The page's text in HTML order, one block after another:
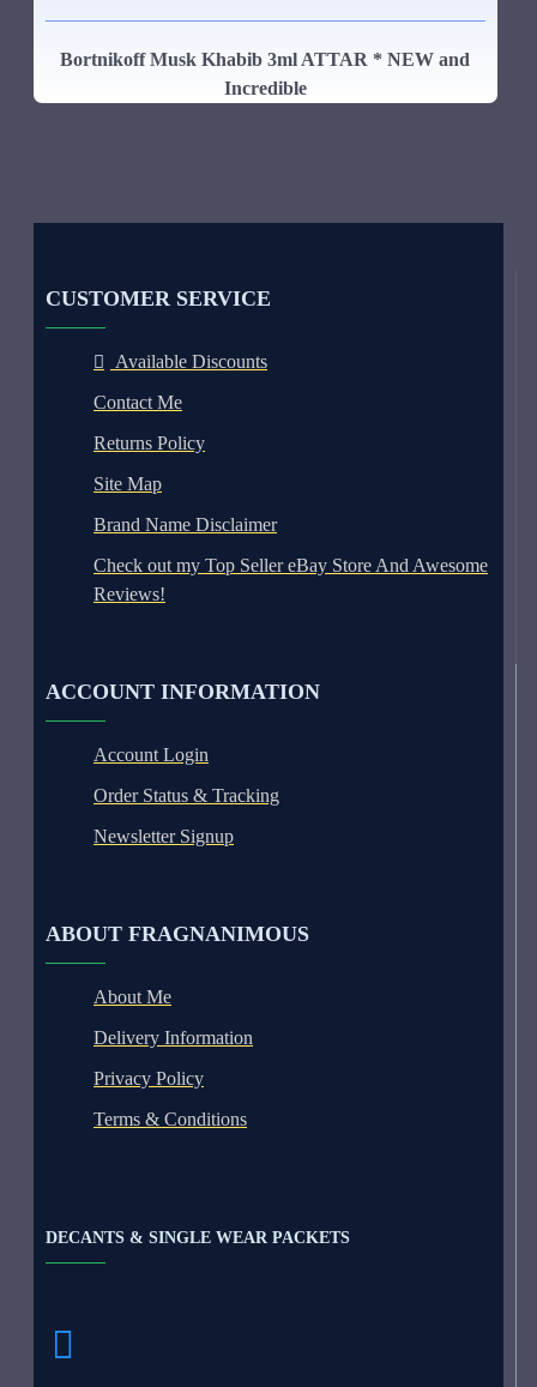
Bortnikoff Musk Khabib 3ml ATTAR * NEW and
Incredible
CUSTOMER SERVICE
Available Discounts
Contact Me
Returns Policy
Site Map
Brand Name Disclaimer
Check out my Top Seller eBay Store And Awesome
Reviews!
ACCOUNT INFORMATION
Account Login
Order Status & Tracking
Newsletter Signup
ABOUT FRAGNANIMOUS
About Me
Delivery Information
Privacy Policy
Terms & Conditions
DECANTS & SINGLE WEAR PACKETS